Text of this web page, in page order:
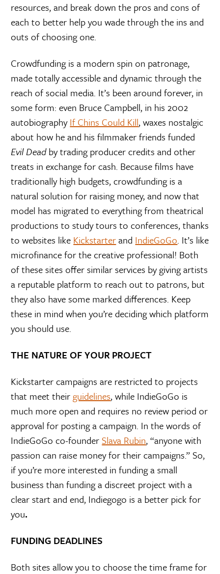
resources, and break down the pros and cons of
each to better help you wade through the ins and
outs of choosing one.
Crowdfunding is a modern spin on patronage,
made totally accessible and dynamic through the
reach of social media. It’s been around forever, in
some form: even Bruce Campbell, in his 2002
autobiographyIf Chins Could Kill, waxes nostalgic
about how he and his filmmaker friends funded
Evil Deadby trading producer credits and other
treats in exchange for cash. Because films have
traditionally high budgets, crowdfunding is a
natural solution for raising money, and now that
model has migrated to everything from theatrical
productions to study tours to conferences, thanks
to websites like Kickstarterand IndieGoGo. It’s like
microfinance for the creative professional! Both
of these sites offer similar services by giving artists
a reputable platform to reach out to patrons, but
they also have some marked differences. Keep
these in mind when you’re deciding which platform
you should use.
THE NATURE OF YOUR PROJECT
Kickstarter campaigns are restricted to projects
that meet their guidelines, while IndieGoGo is
much more open and requires no review period or
approval for posting a campaign. In the words of
IndieGoGo co-founder Slava Rubin, “anyone with
passion can raise money for their campaigns.” So,
if you’re more interested in funding a small
business than funding a discreet project with a
clear start and end, Indiegogo is a better pick for
you.
FUNDING DEADLINES
Both sites allow you to choose the time frame for